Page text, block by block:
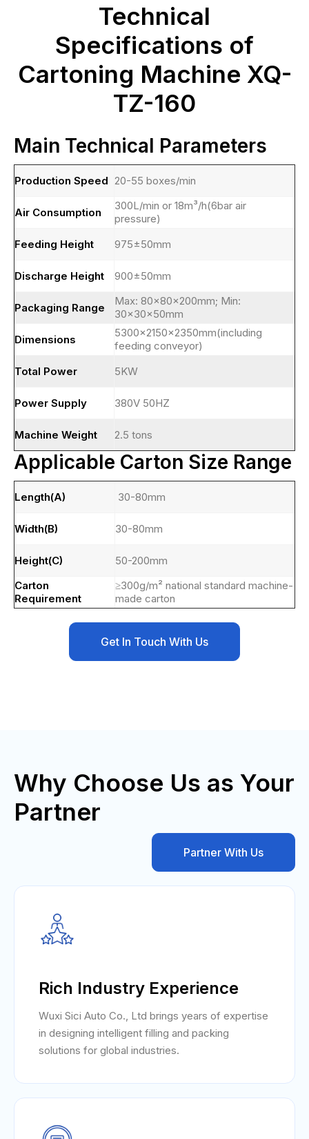
Technical
Specifications of
Cartoning Machine XQ-
TZ-160
Main Technical Parameters
Production Speed 20-55 boxes/min
Air Consumption
300L/min or 18m³/h(6bar air
pressure)
Feeding Height
975±50mm
Discharge Height 900±50mm
Packaging Range
Max: 80×80×200mm; Min:
30×30×50mm
Dimensions
5300×2150×2350mm(including
feeding conveyor)
Total Power
5KW
Power Supply 380V 50HZ
Machine Weight 2.5 tons
Applicable Carton Size Range
Length(A) 30-80mm
Width(B) 30-80mm
Height(C)
50-200mm
Carton
Requirement
≥300g/m² national standard machine-
made carton
Get In Touch With Us
Why Choose Us as Your
Partner
Partner With Us
Rich Industry Experience
Wuxi Sici Auto Co., Ltd brings years of expertise
in designing intelligent filling and packing
solutions for global industries.